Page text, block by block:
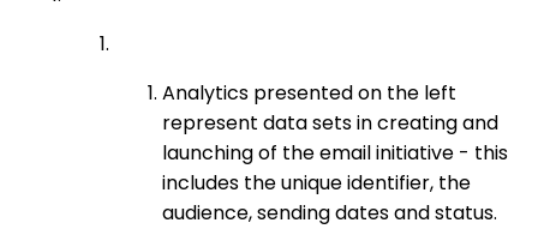
Analytics presented on the left
represent data sets in creating and
launching of the email initiative - this
includes the unique identifier, the
audience, sending dates and status.